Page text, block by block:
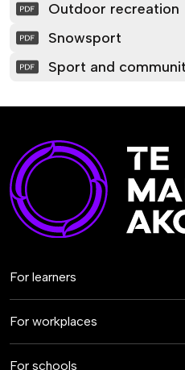
Outdoor recreation
Snowsport
Sport and
For learners
For workplaces
For schools